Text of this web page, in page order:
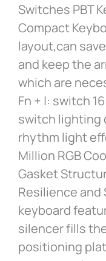
Switches PBT
Compact
layout,can
and keep the
which are
Fn + |: switch
switch lighting
rhythm light
Million RGB
Gasket
Resilience
keyboard
silencer fills
positioning